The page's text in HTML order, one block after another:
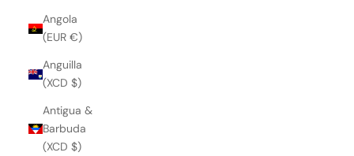
Angola
(EUR €)
Anguilla
(XCD $)
Antigua &
Barbuda
(XCD $)